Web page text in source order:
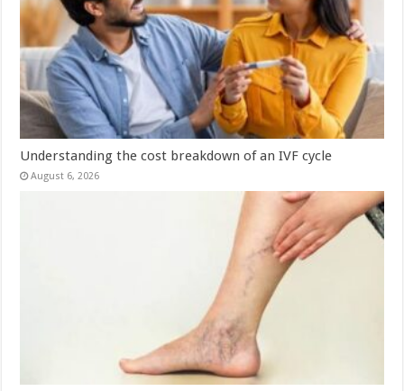
Understanding the cost breakdown of an IVF cycle
August 6, 2026